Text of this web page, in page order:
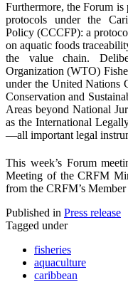
Furthermore, the Forum
protocols under the
Policy (CCCFP): a
on aquatic foods
the value chain.
Organization (WTO)
under the United Nations
Conservation and
Areas beyond National
as the International
—all important legal
This week’s Forum
Meeting of the CRFM
from the CRFM’s Member
Published in Press release
Tagged under
fisheries
aquaculture
caribbean